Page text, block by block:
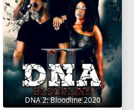
DNA 2: Bloodline 2020